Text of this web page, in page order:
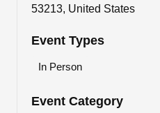
53213, United States
Event Types
In Person
Event Category